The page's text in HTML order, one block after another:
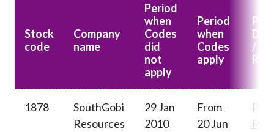
Stock
code
Company
name
Period
when
Codes
did
not
apply
Period
when
Codes
apply
/
1878
SouthGobi
Resources
29 Jan
2010
From
20 Jun